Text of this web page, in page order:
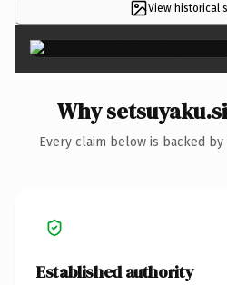
View historical
Why
Every claim below is backed
Established authority